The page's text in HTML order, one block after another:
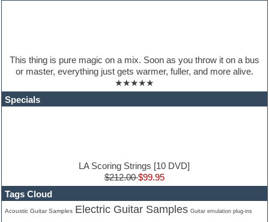
Logic
Loops
Massive presets
Mastering plugins
NN-XT Instruments
Notation software
One shot drums
This thing is pure magic on a mix. Soon as you throw it on a bus
or master, everything just gets warmer, fuller, and more alive.
★★★★★
Specials
LA Scoring Strings [10 DVD]
$212.00$99.95
Tags Cloud
Acoustic Guitar Samples Electric Guitar Samples Guitar emulation plug-ins